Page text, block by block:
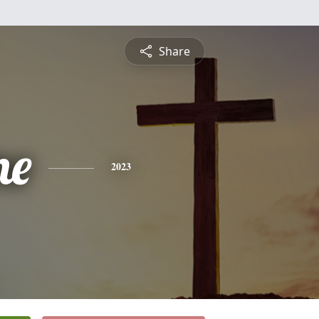
Share
2023